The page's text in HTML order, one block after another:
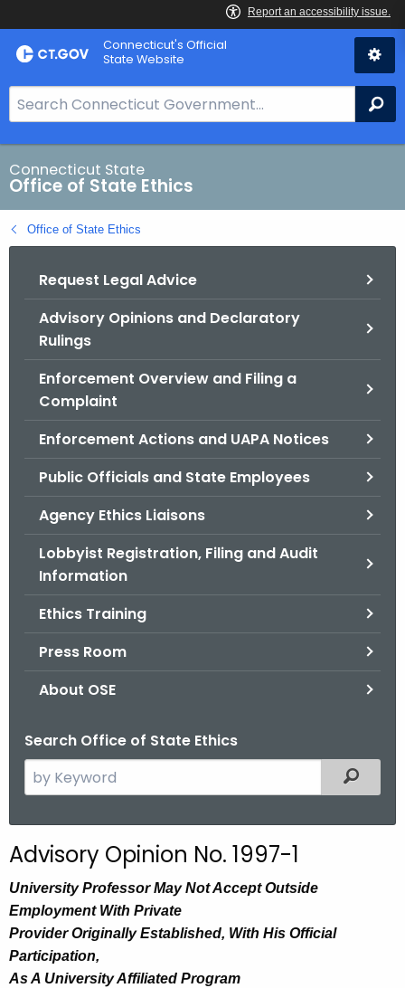
Skip
to
Connecticut's Official
State Website
e
a
r
c
h
B
Connecticut State
Office of State Ethics
Office of State Ethics
Request Legal Advice
Advisory Opinions and Declaratory
Rulings
Enforcement Overview and Filing a
Complaint
Enforcement Actions and UAPA Notices
Public Officials and State Employees
Agency Ethics Liaisons
Lobbyist Registration, Filing and Audit
Information
Ethics Training
Press Room
About OSE
Search Office of State Ethics
e
c
h
t
h
e
c
Filtered
Advisory Opinion No. 1997-1
University Professor May Not Accept Outside
Employment With Private
Provider Originally Established, With His Official
Participation,
As A University Affiliated Program